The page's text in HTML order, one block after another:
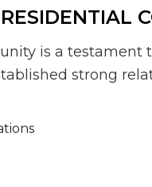
is a
strong